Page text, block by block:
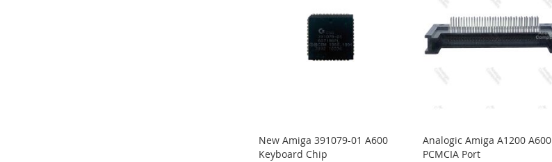
New Amiga 391079-01 A600
Keyboard Chip
Analogic Amiga A1200 A600
PCMCIA Port